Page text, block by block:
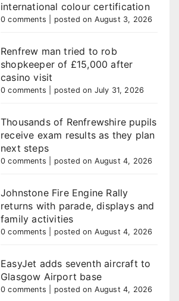
international colour certification
0 comments posted on August 3, 2026
Renfrew man tried to rob
shopkeeper of £15,000 after
casino visit
0 comments posted on July 31, 2026
Thousands of Renfrewshire pupils
receive exam results as they plan
next steps
0 comments posted on August 4, 2026
Johnstone Fire Engine Rally
returns with parade, displays and
family activities
0 comments posted on August 4, 2026
EasyJet adds seventh aircraft to
Glasgow Airport base
0 comments posted on August 4, 2026